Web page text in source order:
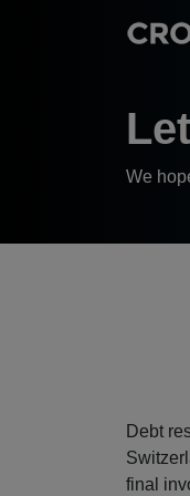
We
Debt
final